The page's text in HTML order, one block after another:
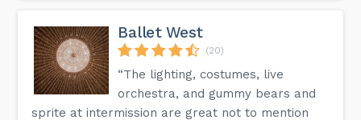
Ballet West
(20)
“The lighting, costumes, live
orchestra, and gummy bears and
sprite at intermission are great not to mention